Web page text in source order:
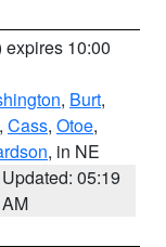
expires 10:00
, Burt,
, Cass, Otoe,
, in NE
Updated: 05:19
AM